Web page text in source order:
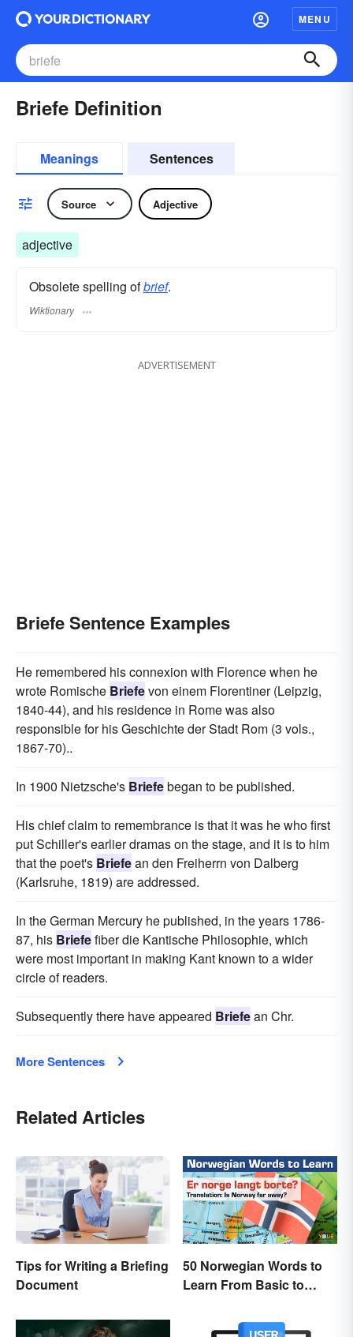
MENU
Briefe Definition
Meanings Sentences
Source Adjective
adjective
Obsolete spelling ofbrief.
Wiktionary
ADVERTISEMENT
Briefe Sentence Examples
He remembered his connexion with Florence when he
wrote Romische Briefevon einem Florentiner (Leipzig,
1840-44), and his residence in Rome was also
responsible for his Geschichte der Stadt Rom (3 vols.,
1867-70)..
In 1900 Nietzsche's Briefebegan to be published.
His chief claim to remembrance is that it was he who first
put Schiller's earlier dramas on the stage, and it is to him
that the poet's Briefean den Freiherrn von Dalberg
(Karlsruhe, 1819) are addressed.
In the German Mercury he published, in the years 1786-
87, his Briefefiber die Kantische Philosophie, which
were most important in making Kant known to a wider
circle of readers.
Subsequently there have appeared Briefean Chr.
More Sentences
Related Articles
Tips for Writing a Briefing
Document
50 Norwegian Words to
Learn From Basic to